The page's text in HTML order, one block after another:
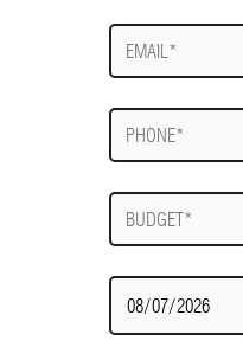
E-
mail
Phone
Budget
Date
Required